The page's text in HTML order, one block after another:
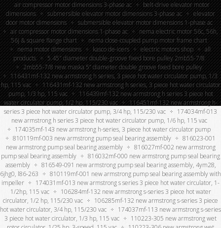
air compressor motor dimensions 3-phase ac
belt-drive elevator motor
dimensions
submersible elevator motor dimensions 3-phase ac
elevator
door motor dimensions
submersible elevator motor dimensions 1-phase ac
air compressor motor dimensions 1-phase ac
nema electric motor 56c, 56h,
56j & square flange chart
nema close-coupled pump motor frame chart
nema motor dimensions
kasco de-icers electric motors shop
all
products
5.45″ diameter double-groove fixed bore pulley 2mb55-7/8
2mb55-7/8 new maska 5” diameter double groove fixed bore pulley
116431mf-132 new armstrong h series, 3 piece hot water circulator pump, 1/3
hp, 115 vac
116431mf-132 new armstrong h series, 3 piece hot water circulator
pump, 1/3 hp, 115 vac
116439mf-132 new armstrong h series 3 piece hot
water circulator pump, 1/2 hp, 115/230 vac
116451mf-132 new armstrong h-
series 3 piece hot water circulator pump, 3/4 hp, 115/230 vac
174034mf-013
new armstrong h series 3 piece hot water circulator pump, 1/6 hp, 115 vac
174035mf-143 new armstrong h-series, 3 piece hot water circulator pump
810119mf-003 new armstrong pump seal bearing assembly
816023-001
new armstrong pump seal bearing assembly
816027mf-002 new armstrong
pump seal bearing assembly
816032mf-000 new armstrong pump seal bearing
assembly
816549-091 new armstrong pump seal bearing assembly, 4ym28,
6jhg0, l86-263
810119mf-001 new armstrong pump seal bearing assembly with
impeller
174031mf-013 new armstrong s series 3 piece hot water circulator, 1-
1/2hp, 115 vac
106284mf-132 new armstrong s-series 3 piece hot water
circulator, 1/2 hp, 115/230 vac
106285mf-132 new armstrong s-series 3 piece
hot water circulator, 3/4 hp, 115/230 vac
174037mf-113 new armstrong s-series
3 piece hot water circulator, 1/3 hp, 115 vac
110223-305 new armstrong wet